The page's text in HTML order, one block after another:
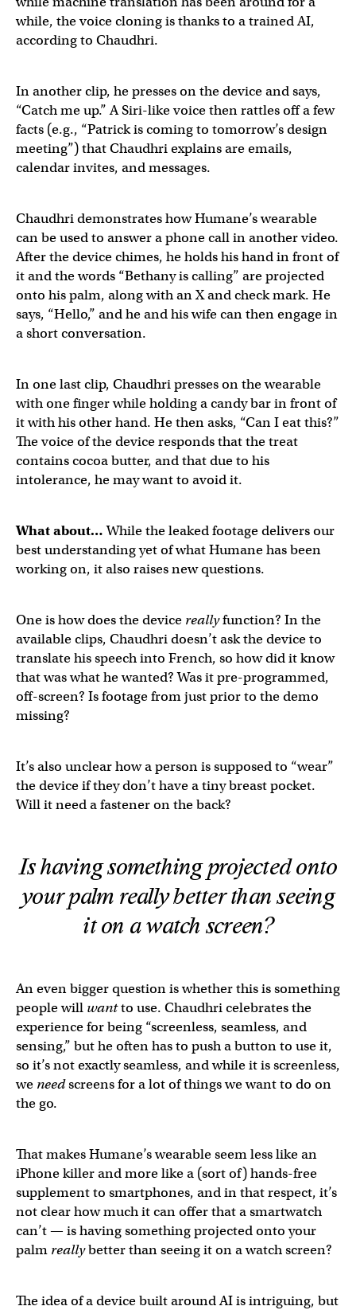
while, the voice cloning is thanks to a trained AI,
according to Chaudhri.
The@Humanewearable doing English->French AI
Video credit@ZarifAli9
Read the exclusive on the Humane wearable's features:
— Ray Wong (@raywongy) April 21, 2023
In another clip, he presses on the device and says,
“Catch me up.” A Siri-like voice then rattles off a few
facts (e.g., “Patrick is coming to tomorrow’s design
meeting”) that Chaudhri explains are emails,
calendar invites, and messages.
"Catch me up," a summary of crucial information you
— Michael Mofina (@MichaelMofina)April 21, 2023
Chaudhri demonstrates how Humane’s wearable
can be used to answer a phone call in another video.
After the device chimes, he holds his hand in front of
it and the words “Bethany is calling” are projected
onto his palm, along with an X and check mark. He
says, “Hello,” and he and his wife can then engage in
a short conversation.
First public call on a@humanedevice, with audio!
— Michael Mofina (@MichaelMofina) April 21, 2023
In one last clip, Chaudhri presses on the wearable
with one finger while holding a candy bar in front of
it with his other hand. He then asks, “Can I eat this?”
The voice of the device responds that the treat
contains cocoa butter, and that due to his
intolerance, he may want to avoid it.
@humane's device helping you decide what you can
— Michael Mofina (@MichaelMofina)April 21, 2023
What about…While the leaked footage delivers our
best understanding yet of what Humane has been
working on, it also raises new questions.
One is how does the device reallyfunction? In the
available clips, Chaudhri doesn’t ask the device to
translate his speech into French, so how did it know
that was what he wanted? Was it pre-programmed,
off-screen? Is footage from just prior to the demo
missing?
It’s also unclear how a person is supposed to “wear”
the device if they don’t have a tiny breast pocket.
Will it need a fastener on the back?
Is having something projected onto
your palm reallybetter than seeing
it on a watch screen?
An even bigger question is whether this is something
people will wantto use. Chaudhri celebrates the
experience for being “screenless, seamless, and
sensing,” but he often has to push a button to use it,
so it’s not exactly seamless, and while it is screenless,
we needscreens for a lot of things we want to do on
the go.
That makes Humane’s wearable seem less like an
iPhone killer and more like a (sort of) hands-free
supplement to smartphones, and in that respect, it’s
not clear how much it can offer that a smartwatch
can’t — is having something projected onto your
palm reallybetter than seeing it on a watch screen?
The idea of a device built around AI is intriguing, but